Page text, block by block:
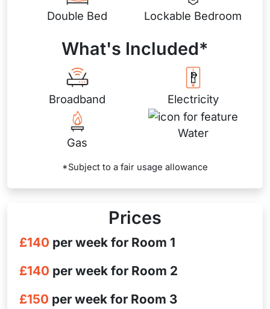
Double Bed Lockable Bedroom
What's Included*
Broadband Electricity
Gas
Water
*Subject to a fair usage allowance
Prices
£140 per week for Room 1
£140 per week for Room 2
£150 per week for Room 3